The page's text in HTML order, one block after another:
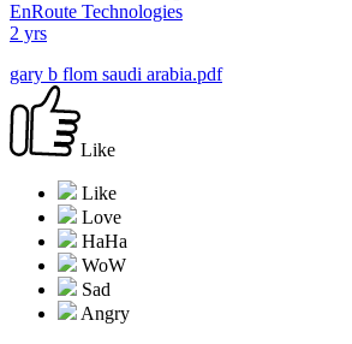
EnRoute Technologies
2 yrs
gary b flom saudi arabia.pdf
Like